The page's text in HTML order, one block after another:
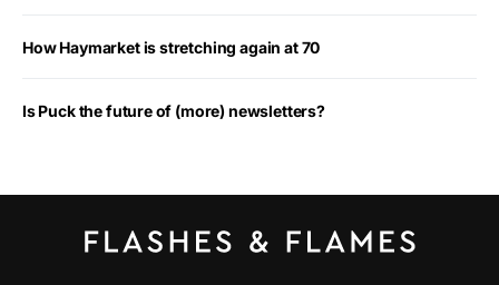
How Haymarket is stretching again at 70
Is Puck the future of (more) newsletters?